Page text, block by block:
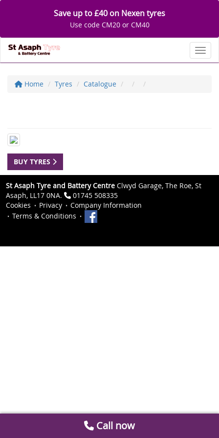
Save up to £40 on Nexen tyres
Use code CM20 or CM40
Home Tyres Catalogue
BUY TYRES
St Asaph Tyre and Battery Centre Clwyd Garage, The Roe, St
Asaph, LL17 0NA.
01745 508335
Cookies
Privacy
Company Information
Terms & Conditions
Call now